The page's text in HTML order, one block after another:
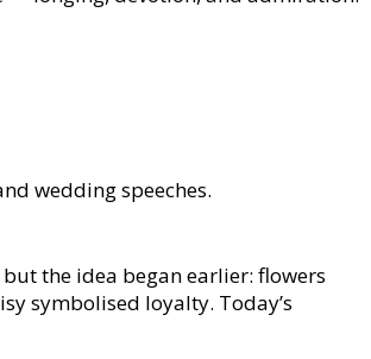
wedding speeches.
but the idea began earlier: flowers
symbolised loyalty. Today’s